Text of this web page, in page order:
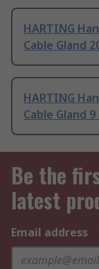
HARTING
Cable Gland
HARTING
Cable Gland
Be the
latest
Email address